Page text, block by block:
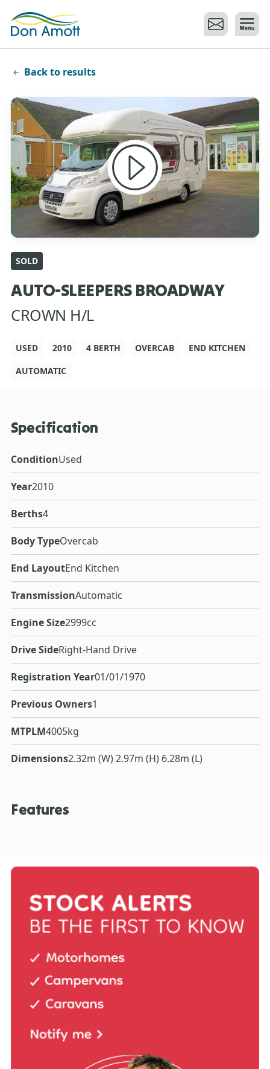
Back to results
SOLD
AUTO-SLEEPERS BROADWAY
CROWN H/L
USED 2010 4 BERTH OVERCAB
END KITCHEN
AUTOMATIC
Specification
ConditionUsed
Year2010
Berths4
Body TypeOvercab
End LayoutEnd Kitchen
TransmissionAutomatic
Engine Size2999cc
Drive SideRight-Hand Drive
Registration Year01/01/1970
Previous Owners1
MTPLM4005kg
Dimensions2.32m (W) 2.97m (H) 6.28m (L)
Features